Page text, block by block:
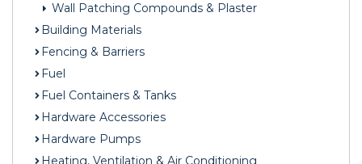
Wall Patching Compounds & Plaster
Building Materials
Fencing & Barriers
Fuel
Fuel Containers & Tanks
Hardware Accessories
Hardware Pumps